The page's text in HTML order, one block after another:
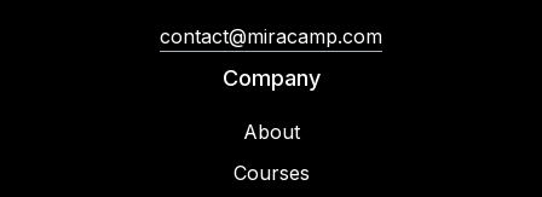
contact@miracamp.com
Company
About
Courses